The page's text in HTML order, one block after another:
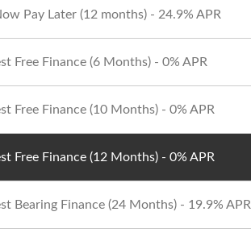
Pay Later (12 months) - 24.9% APR
Free Finance (6 Months) - 0% APR
Free Finance (10 Months) - 0% APR
Free Finance (12 Months) - 0% APR
Bearing Finance (24 Months) - 19.9% APR